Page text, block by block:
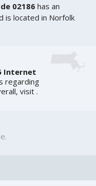
02186has an
is located in Norfolk
Internet
regarding
visit.